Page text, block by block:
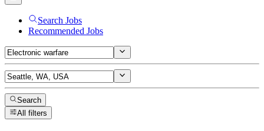
Search Jobs
Recommended Jobs
Search
All filters